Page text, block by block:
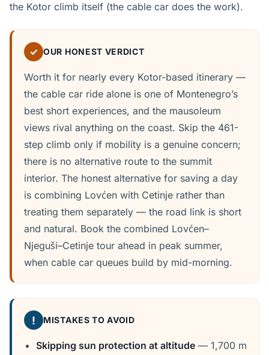
the Kotor climb itself (the cable car does the work).
✓ OUR HONEST VERDICT
Worth it for nearly every Kotor-based itinerary —
the cable car ride alone is one of Montenegro’s
best short experiences, and the mausoleum
views rival anything on the coast. Skip the 461-
step climb only if mobility is a genuine concern;
there is no alternative route to the summit
interior. The honest alternative for saving a day
is combining Lovćen with Cetinje rather than
treating them separately — the road link is short
and natural. Book the combined Lovćen–
Njeguši–Cetinje tour ahead in peak summer,
when cable car queues build by mid-morning.
! MISTAKES TO AVOID
Skipping sun protection at altitude — 1,700 m